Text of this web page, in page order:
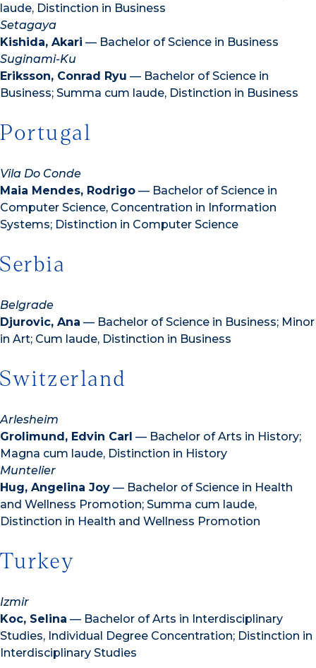
laude, Distinction in Business
Setagaya
Kishida, Akari — Bachelor of Science in Business
Suginami-Ku
Eriksson, Conrad Ryu — Bachelor of Science in
Business; Summa cum laude, Distinction in Business
Portugal
Vila Do Conde
Maia Mendes, Rodrigo — Bachelor of Science in
Computer Science, Concentration in Information
Systems; Distinction in Computer Science
Serbia
Belgrade
Djurovic, Ana — Bachelor of Science in Business; Minor
in Art; Cum laude, Distinction in Business
Switzerland
Arlesheim
Grolimund, Edvin Carl — Bachelor of Arts in History;
Magna cum laude, Distinction in History
Muntelier
Hug, Angelina Joy — Bachelor of Science in Health
and Wellness Promotion; Summa cum laude,
Distinction in Health and Wellness Promotion
Turkey
Izmir
Koc, Selina — Bachelor of Arts in Interdisciplinary
Studies, Individual Degree Concentration; Distinction in
Interdisciplinary Studies